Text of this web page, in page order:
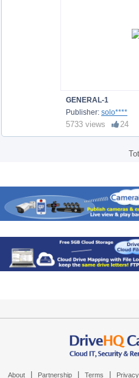
GENERAL-1
Publisher: solo****
5733 views 24
About Partnership Terms Privacy